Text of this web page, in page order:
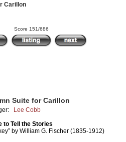
Carillon
Score 151/686
Suite for Carillon
Lee Cobb
to Tell the Stories
by William G. Fischer (1835-1912)